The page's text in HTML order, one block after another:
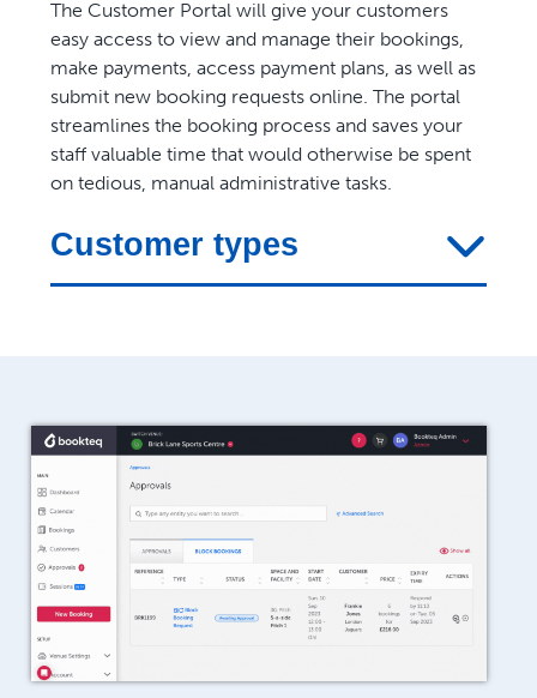
The Customer Portal will give your customers
easy access to view and manage their bookings,
make payments, access payment plans, as well as
submit new booking requests online. The portal
streamlines the booking process and saves your
staff valuable time that would otherwise be spent
on tedious, manual administrative tasks.
Customer types